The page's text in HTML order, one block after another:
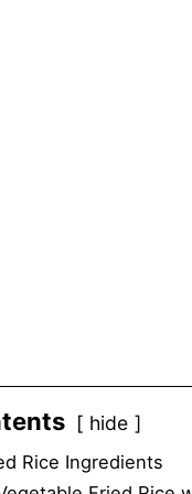
hide
Rice Ingredients